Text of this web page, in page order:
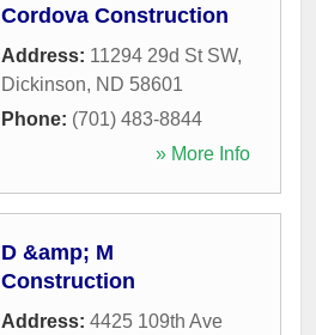
Cordova Construction
Address: 11294 29d St SW,
Dickinson, ND 58601
Phone: (701) 483-8844
» More Info
D &amp; M
Construction
Address: 4425 109th Ave